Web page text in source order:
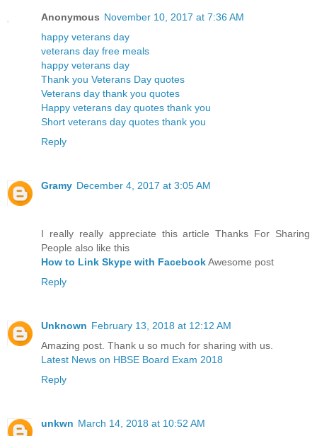
Anonymous November 10, 2017 at 7:36 AM
happy veterans day
veterans day free meals
happy veterans day
Thank you Veterans Day quotes
Veterans day thank you quotes
Happy veterans day quotes thank you
Short veterans day quotes thank you
Reply
Gramy December 4, 2017 at 3:05 AM
I really really appreciate this article Thanks For Sharing
People also like this
How to Link Skype with FacebookAwesome post
Reply
Unknown February 13, 2018 at 12:12 AM
Amazing post. Thank u so much for sharing with us.
Latest News on HBSE Board Exam 2018
Reply
unkwn March 14, 2018 at 10:52 AM